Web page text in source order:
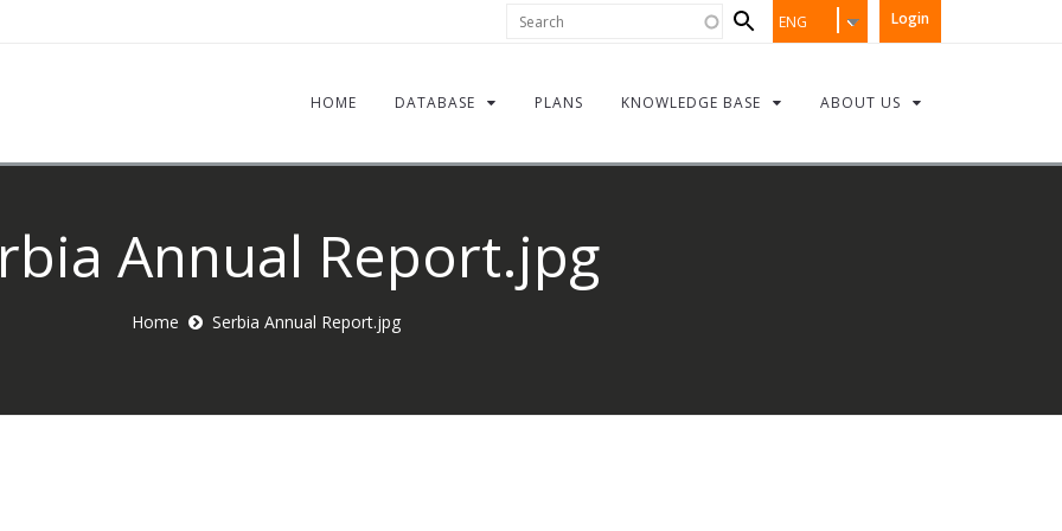
Login
ENG
Search
form
HOME DATABASE PLANS KNOWLEDGE BASE ABOUT US
Annual Report.jpg
Home Serbia Annual Report.jpg